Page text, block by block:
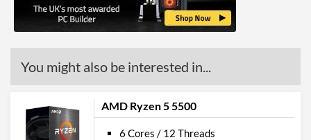
Product Codes
You might also be interested in...
AMD Ryzen 5 5500
6 Cores / 12 Threads